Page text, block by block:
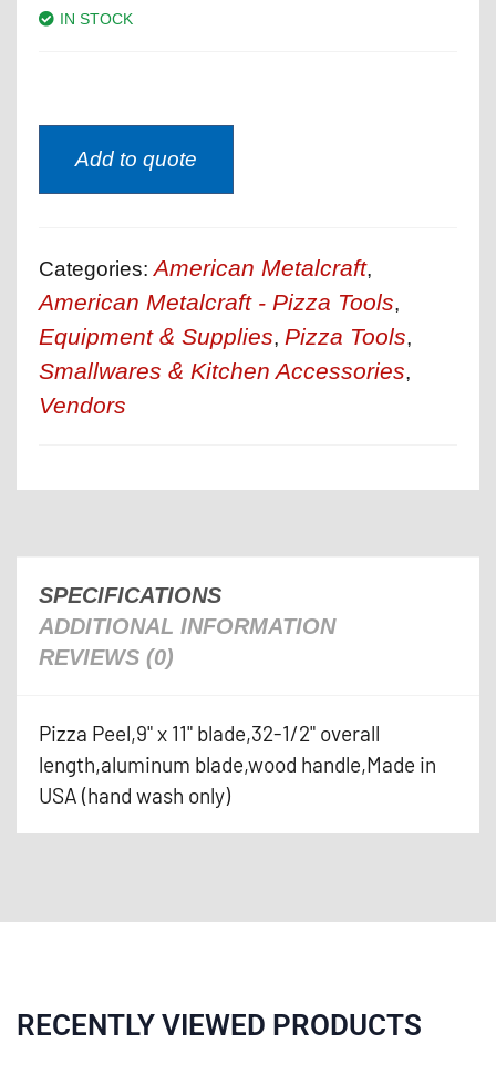
IN STOCK
Add to quote
Categories:American Metalcraft,
American Metalcraft - Pizza Tools,
Equipment & Supplies, Pizza Tools,
Smallwares & Kitchen Accessories,
Vendors
SPECIFICATIONS
ADDITIONAL INFORMATION
REVIEWS (0)
Pizza Peel,9" x 11" blade,32-1/2" overall
length,aluminum blade,wood handle,Made in
USA (hand wash only)
RECENTLY VIEWED PRODUCTS